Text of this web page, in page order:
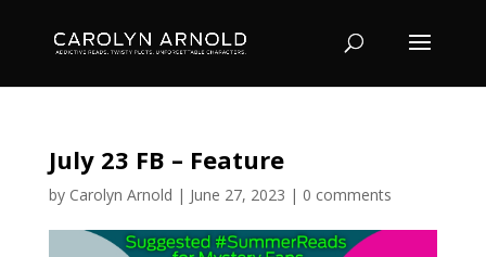
July 23 FB – Feature
by Carolyn Arnold | June 27, 2023 | 0 comments